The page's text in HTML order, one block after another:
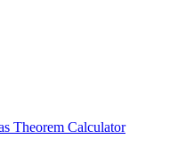
Theorem Calculator